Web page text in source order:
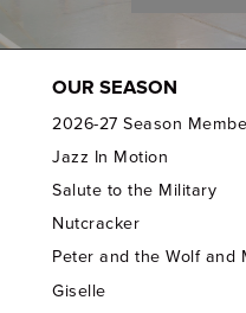
OUR SEASON
2026-27 Season
Jazz In Motion
Salute to the Military
Nutcracker
Peter and the Wolf and
Giselle